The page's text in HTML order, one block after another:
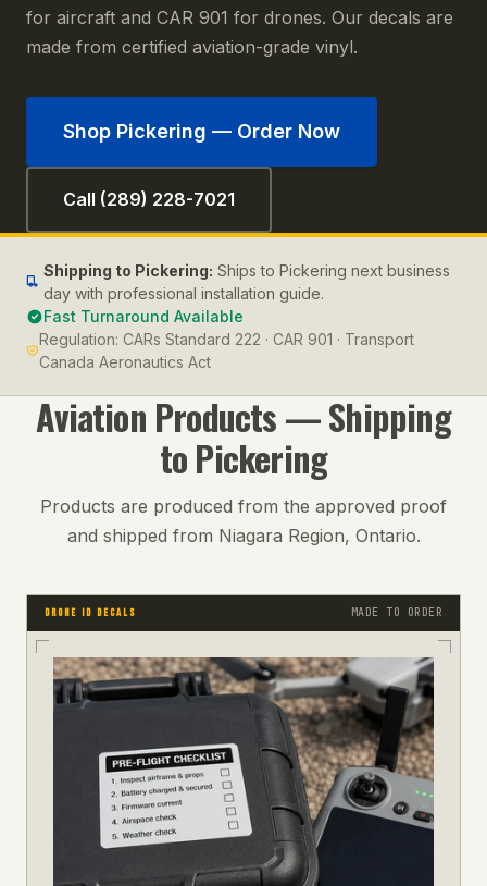
for aircraft and CAR 901 for drones. Our decals are
made from certified aviation-grade vinyl.
Shop Pickering — Order Now
Call (289) 228-7021
Shipping to Pickering: Ships to Pickering next business
day with professional installation guide.
Fast Turnaround Available
Regulation: CARs Standard 222 · CAR 901 · Transport
Canada Aeronautics Act
Aviation Products — Shipping
toPickering
Products are produced from the approved proof
and shipped from Niagara Region, Ontario.
DRONE ID DECALS MADE TO ORDER